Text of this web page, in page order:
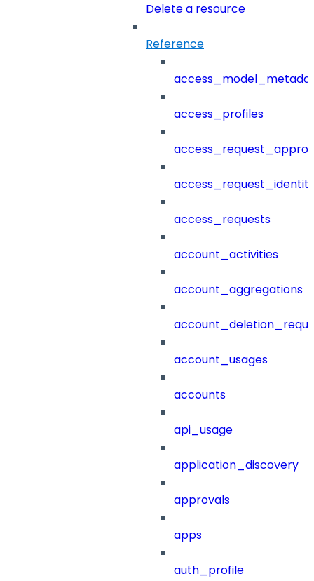
Delete a resource
Reference
access_profiles
access_requests
account_activities
account_aggregations
account_usages
accounts
api_usage
application_discovery
approvals
apps
auth_profile